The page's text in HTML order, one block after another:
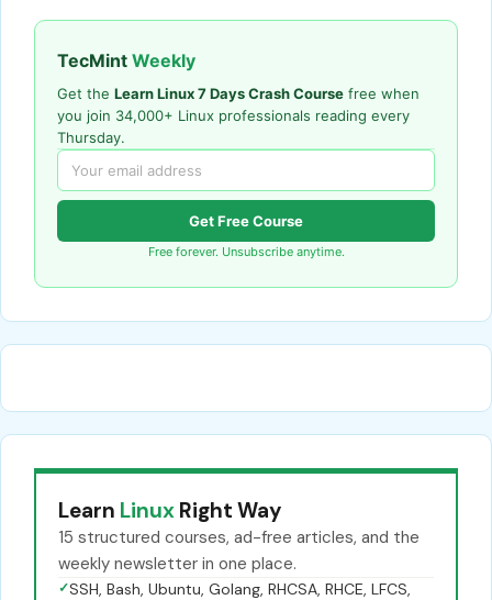
TecMint Weekly
Get the Learn Linux 7 Days Crash Course free when
you join 34,000+ Linux professionals reading every
Thursday.
Get Free Course
Free forever. Unsubscribe anytime.
Learn Linux Right Way
15 structured courses, ad-free articles, and the
weekly newsletter in one place.
✓SSH, Bash, Ubuntu, Golang, RHCSA, RHCE, LFCS,